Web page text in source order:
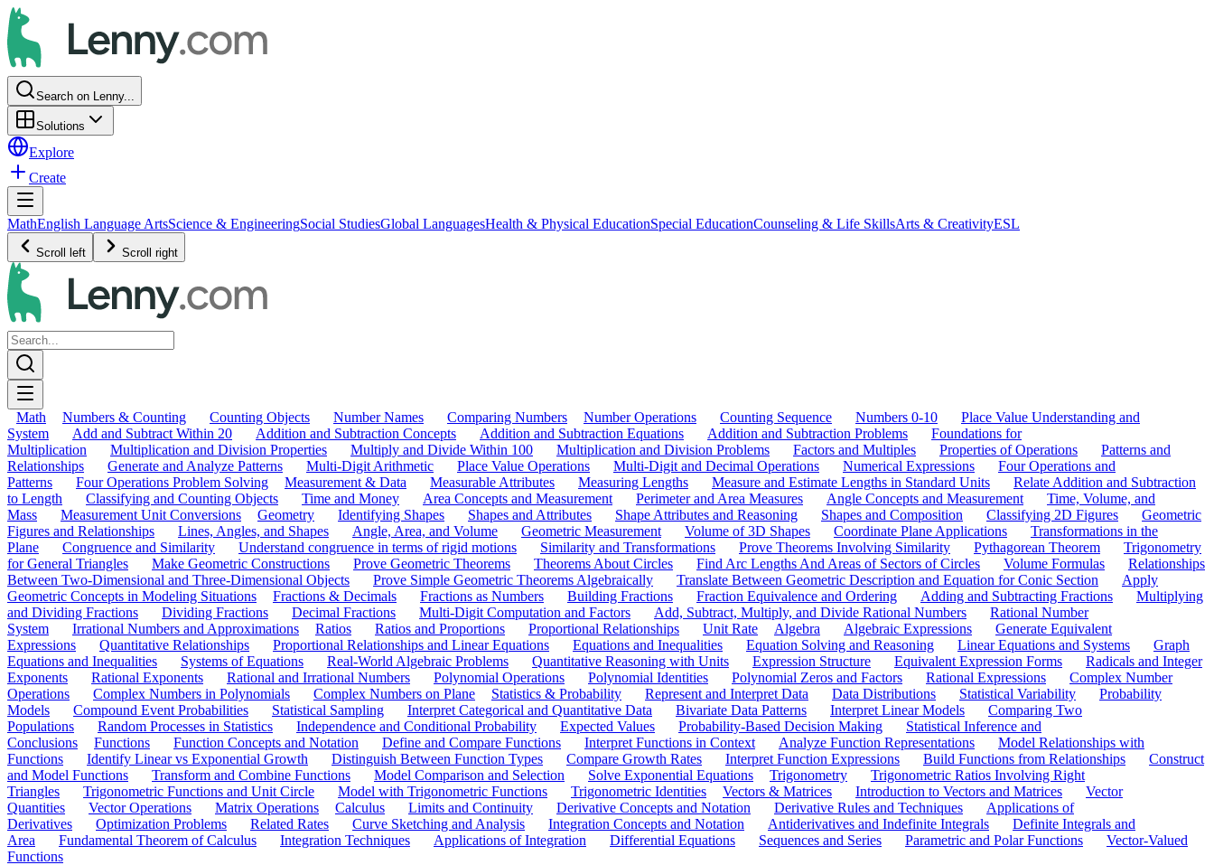
Search on Lenny...
Solutions
Explore
Create
MathEnglish Language ArtsScience & EngineeringSocial StudiesGlobal LanguagesHealth & Physical EducationSpecial EducationCounseling & Life SkillsArts & CreativityESL
Scroll left Scroll right
Math Numbers & Counting Counting Objects Number Names Comparing Numbers Number Operations Counting Sequence Numbers 0-10
Place Value Understanding and
System
Add and Subtract Within 20 Addition and Subtraction Concepts Addition and Subtraction Equations Addition and Subtraction Problems
Foundations for
Multiplication
Multiplication and Division Properties Multiply and Divide Within 100 Multiplication and Division Problems Factors and Multiples Properties of Operations
Patterns and
Relationships
Generate and Analyze Patterns Multi-Digit Arithmetic Place Value Operations Multi-Digit and Decimal Operations Numerical Expressions
Four Operations and
Patterns
Four Operations Problem Solving Measurement & Data Measurable Attributes Measuring Lengths Measure and Estimate Lengths in Standard Units
Relate Addition and Subtraction
to Length
Classifying and Counting Objects Time and Money Area Concepts and Measurement Perimeter and Area Measures Angle Concepts and Measurement
Time, Volume, and
Mass
Measurement Unit Conversions Geometry Identifying Shapes Shapes and Attributes Shape Attributes and Reasoning Shapes and Composition Classifying 2D Figures
Geometric
Figures and Relationships
Lines, Angles, and Shapes Angle, Area, and Volume Geometric Measurement Volume of 3D Shapes Coordinate Plane Applications
Transformations in the
Plane
Congruence and Similarity Understand congruence in terms of rigid motions Similarity and Transformations Prove Theorems Involving Similarity Pythagorean Theorem
Trigonometry
for General Triangles
Make Geometric Constructions Prove Geometric Theorems Theorems About Circles Find Arc Lengths And Areas of Sectors of Circles Volume Formulas
Relationships
Between Two-Dimensional and Three-Dimensional Objects
Prove Simple Geometric Theorems Algebraically Translate Between Geometric Description and Equation for Conic Section
Apply
Geometric Concepts in Modeling Situations
Fractions & Decimals Fractions as Numbers Building Fractions Fraction Equivalence and Ordering Adding and Subtracting Fractions
Multiplying
and Dividing Fractions
Dividing Fractions Decimal Fractions Multi-Digit Computation and Factors Add, Subtract, Multiply, and Divide Rational Numbers
Rational Number
System
Irrational Numbers and Approximations Ratios Ratios and Proportions Proportional Relationships Unit Rate Algebra Algebraic Expressions
Generate Equivalent
Expressions
Quantitative Relationships Proportional Relationships and Linear Equations Equations and Inequalities Equation Solving and Reasoning Linear Equations and Systems
Graph
Equations and Inequalities
Systems of Equations Real-World Algebraic Problems Quantitative Reasoning with Units Expression Structure Equivalent Expression Forms
Radicals and Integer
Exponents
Rational Exponents Rational and Irrational Numbers Polynomial Operations Polynomial Identities Polynomial Zeros and Factors Rational Expressions
Complex Number
Operations
Complex Numbers in Polynomials Complex Numbers on Plane Statistics & Probability Represent and Interpret Data Data Distributions Statistical Variability
Probability
Models
Compound Event Probabilities Statistical Sampling Interpret Categorical and Quantitative Data Bivariate Data Patterns Interpret Linear Models
Comparing Two
Populations
Random Processes in Statistics Independence and Conditional Probability Expected Values Probability-Based Decision Making
Statistical Inference and
Conclusions
Functions Function Concepts and Notation Define and Compare Functions Interpret Functions in Context Analyze Function Representations
Model Relationships with
Functions
Identify Linear vs Exponential Growth Distinguish Between Function Types Compare Growth Rates Interpret Function Expressions Build Functions from Relationships
Construct
and Model Functions
Transform and Combine Functions Model Comparison and Selection Solve Exponential Equations Trigonometry
Trigonometric Ratios Involving Right
Triangles
Trigonometric Functions and Unit Circle Model with Trigonometric Functions Trigonometric Identities Vectors & Matrices Introduction to Vectors and Matrices
Vector
Quantities
Vector Operations Matrix Operations Calculus Limits and Continuity Derivative Concepts and Notation Derivative Rules and Techniques
Applications of
Derivatives
Optimization Problems Related Rates Curve Sketching and Analysis Integration Concepts and Notation Antiderivatives and Indefinite Integrals
Definite Integrals and
Area
Fundamental Theorem of Calculus Integration Techniques Applications of Integration Differential Equations Sequences and Series Parametric and Polar Functions
Vector-Valued
Functions